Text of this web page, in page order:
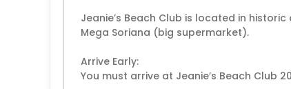
Jeanie’s Beach Club is located in
Mega Soriana (big supermarket).
Arrive Early:
You must arrive at Jeanie’s Beach Club